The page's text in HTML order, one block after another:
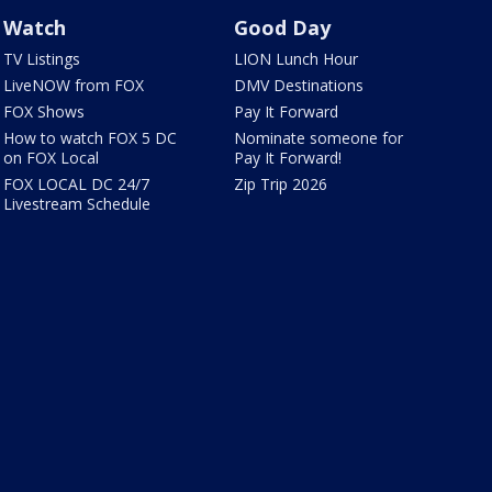
Watch
TV Listings
LiveNOW from FOX
FOX Shows
How to watch FOX 5 DC
on FOX Local
FOX LOCAL DC 24/7
Livestream Schedule
Good Day
LION Lunch Hour
DMV Destinations
Pay It Forward
Nominate someone for
Pay It Forward!
Zip Trip 2026